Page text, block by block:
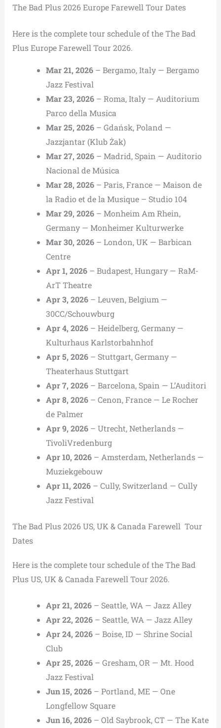
The Bad Plus 2026 Europe Farewell Tour Dates
Here is the complete tour schedule of the The Bad
Plus Europe Farewell Tour 2026.
Mar 21, 2026– Bergamo, Italy — Bergamo
Jazz Festival
Mar 23, 2026– Roma, Italy — Auditorium
Parco della Musica
Mar 25, 2026– Gdańsk, Poland —
Jazzjantar (Klub Żak)
Mar 27, 2026– Madrid, Spain — Auditorio
Nacional de Música
Mar 28, 2026– Paris, France — Maison de
la Radio et de la Musique – Studio 104
Mar 29, 2026– Monheim Am Rhein,
Germany — Monheimer Kulturwerke
Mar 30, 2026– London, UK — Barbican
Centre
Apr 1, 2026– Budapest, Hungary — RaM-
ArT Theatre
Apr 3, 2026– Leuven, Belgium —
30CC/Schouwburg
Apr 4, 2026– Heidelberg, Germany —
Kulturhaus Karlstorbahnhof
Apr 5, 2026– Stuttgart, Germany —
Theaterhaus Stuttgart
Apr 7, 2026– Barcelona, Spain — L’Auditori
Apr 8, 2026– Cenon, France — Le Rocher
de Palmer
Apr 9, 2026– Utrecht, Netherlands —
TivoliVredenburg
Apr 10, 2026– Amsterdam, Netherlands —
Muziekgebouw
Apr 11, 2026– Cully, Switzerland — Cully
Jazz Festival
The Bad Plus 2026 US, UK & Canada Farewell Tour
Dates
Here is the complete tour schedule of the The Bad
Plus US, UK & Canada Farewell Tour 2026.
Apr 21, 2026– Seattle, WA — Jazz Alley
Apr 22, 2026– Seattle, WA — Jazz Alley
Apr 24, 2026– Boise, ID — Shrine Social
Club
Apr 25, 2026– Gresham, OR — Mt. Hood
Jazz Festival
Jun 15, 2026– Portland, ME — One
Longfellow Square
Jun 16, 2026– Old Saybrook, CT — The Kate